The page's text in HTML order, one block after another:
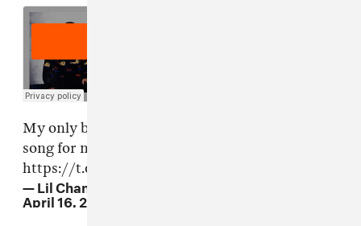
My only brother Taylor Bennett made me this
song for my birthday and brought me to tears.
https://t.co/NE4DBuH5Qe
— Lil Chano From 79th (@chancetherapper)
April 16, 2017